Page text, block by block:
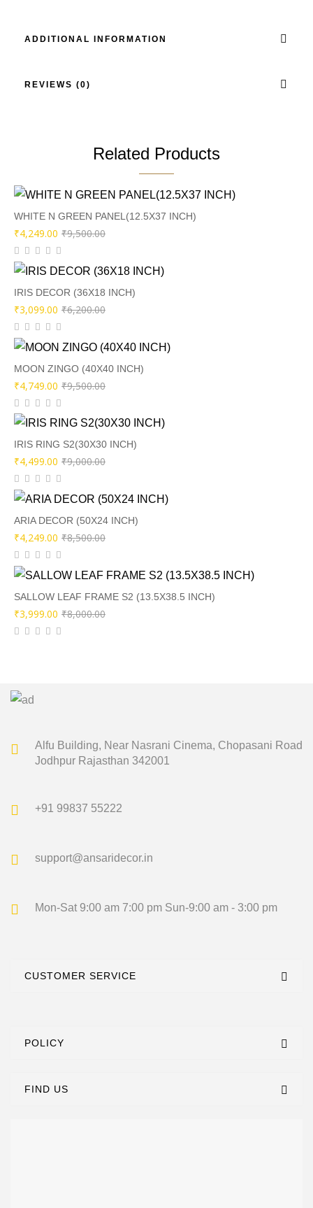
ADDITIONAL INFORMATION
REVIEWS (0)
Related Products
WHITE N GREEN PANEL(12.5X37 INCH)
₹9,500.00Original
was:
₹9,500.00.
₹4,249.00
Current
is:
₹4,249.00.
IRIS DECOR (36X18 INCH)
₹6,200.00Original
was:
₹6,200.00.
₹3,099.00
Current
is:
₹3,099.00.
MOON ZINGO (40X40 INCH)
₹9,500.00Original
was:
₹9,500.00.
₹4,749.00
Current
is:
₹4,749.00.
IRIS RING S2(30X30 INCH)
₹9,000.00Original
was:
₹9,000.00.
₹4,499.00
Current
is:
₹4,499.00.
ARIA DECOR (50X24 INCH)
₹8,500.00Original
was:
₹8,500.00.
₹4,249.00
Current
is:
₹4,249.00.
SALLOW LEAF FRAME S2 (13.5X38.5 INCH)
₹8,000.00Original
₹3,999.00
Current
Alfu Building, Near Nasrani Cinema, Chopasani Road
Jodhpur Rajasthan 342001
+91 99837 55222
support@ansaridecor.in
Mon-Sat 9:00 am 7:00 pm Sun-9:00 am - 3:00 pm
CUSTOMER SERVICE
POLICY
FIND US